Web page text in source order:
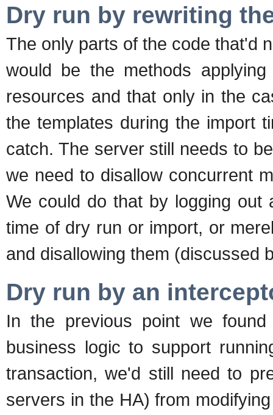
Dry run by rewriting
The only parts of the code that'd
would be the methods
resources and that only in the
the templates during the import
catch. The server still needs to
we need to disallow concurrent
We could do that by logging out
time of dry run or import, or
and disallowing them (discussed
Dry run by an
In the previous point we
business logic to support
transaction, we'd still need to
servers in the HA) from